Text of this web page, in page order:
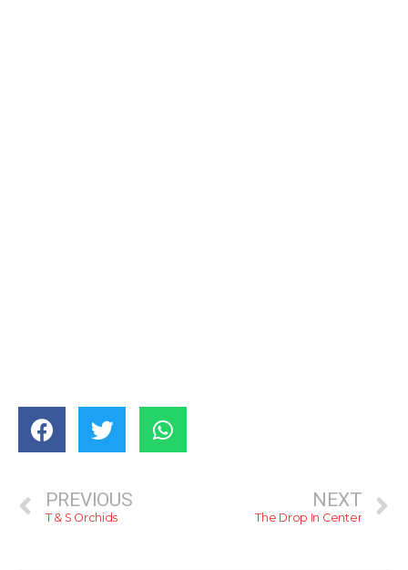
PREVIOUS
T & S Orchids
NEXT
The Drop In Center